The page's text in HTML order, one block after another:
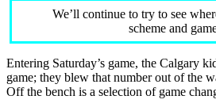
We’ll continue to try to see
scheme and
Entering Saturday’s game, the Calgary
game; they blew that number out of the
Off the bench is a selection of game